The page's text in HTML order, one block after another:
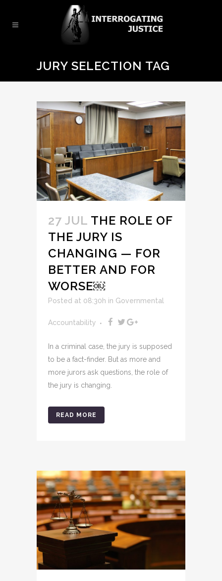
JURY SELECTION TAG
27 JUL THE ROLE OF
THE JURY IS
CHANGING — FOR
BETTER AND FOR
WORSE￼
Posted at 08:30h in Governmental
Accountability
In a criminal case, the jury is supposed
to be a fact-finder. But as more and
more jurors ask questions, the role of
the jury is changing.
READ MORE